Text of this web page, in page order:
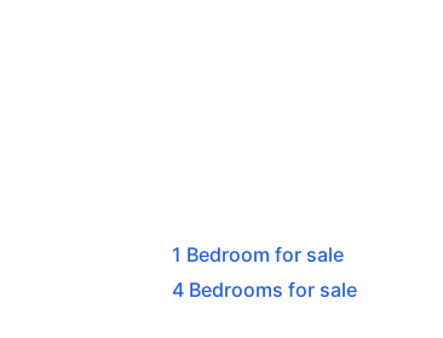
1 Bedroom for sale
4 Bedrooms for sale